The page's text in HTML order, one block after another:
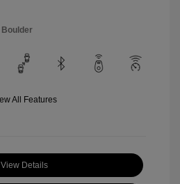
Boulder
All Features
View Details